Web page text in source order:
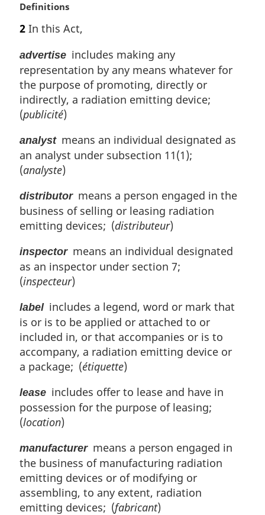
t
e
M
r
i
n
a
l
n
o
t
:
Definitions
2 In this Act,
advertise includes making any
representation by any means whatever for
the purpose of promoting, directly or
indirectly, a radiation emitting device;
(publicité)
analystmeans an individual designated as
an analyst under subsection 11(1);
(analyste)
distributormeans a person engaged in the
business of selling or leasing radiation
emitting devices; (distributeur)
inspectormeans an individual designated
as an inspector under section 7;
(inspecteur)
labelincludes a legend, word or mark that
is or is to be applied or attached to or
included in, or that accompanies or is to
accompany, a radiation emitting device or
a package; (étiquette)
lease includes offer to lease and have in
possession for the purpose of leasing;
(location)
manufacturermeans a person engaged in
the business of manufacturing radiation
emitting devices or of modifying or
assembling, to any extent, radiation
emitting devices; (fabricant)